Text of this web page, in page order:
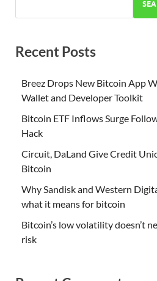
Recent Posts
Breez Drops New Bitcoin App
Wallet and Developer Toolkit
Bitcoin ETF Inflows Surge
Hack
Circuit, DaLand Give Credit
Bitcoin
Why Sandisk and Western
what it means for bitcoin
Bitcoin’s low volatility doesn’t
risk